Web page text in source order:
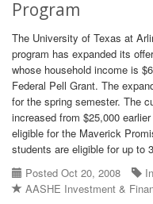
Program
The University of Texas at
program has expanded its
whose household income is
Federal Pell Grant. The
for the spring semester. The
increased from $25,000
eligible for the Maverick
students are eligible for up to
Posted Oct 20, 2008
AASHE Investment &